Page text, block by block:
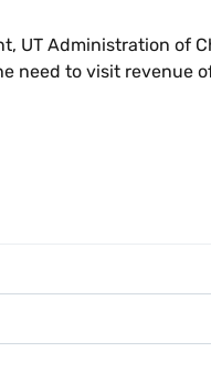
UT Administration of
need to visit revenue